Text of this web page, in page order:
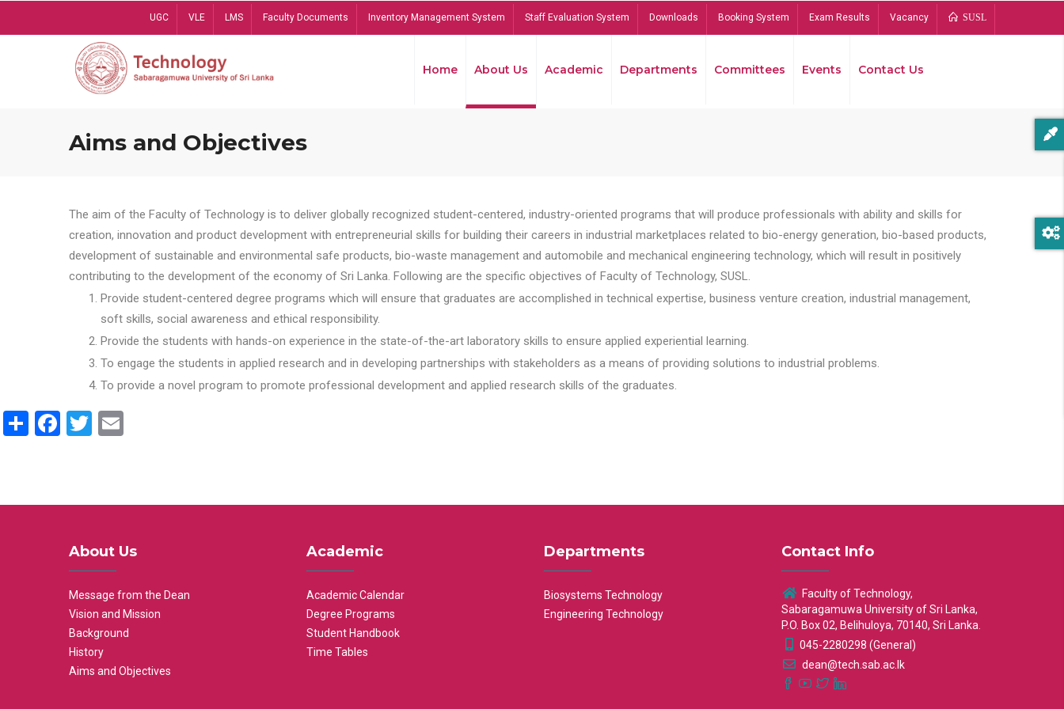
UGC VLE LMS Faculty Documents Inventory Management System Staff Evaluation System Downloads Booking System Exam Results Vacancy SUSL
Home About Us Academic Departments Committees Events Contact Us
Aims and Objectives
The aim of the Faculty of Technology is to deliver globally recognized student-centered, industry-oriented programs that will produce professionals with ability and skills for
creation, innovation and product development with entrepreneurial skills for building their careers in industrial marketplaces related to bio-energy generation, bio-based products,
development of sustainable and environmental safe products, bio-waste management and automobile and mechanical engineering technology, which will result in positively
contributing to the development of the economy of Sri Lanka. Following are the specific objectives of Faculty of Technology, SUSL.
Provide student-centered degree programs which will ensure that graduates are accomplished in technical expertise, business venture creation, industrial management,
soft skills, social awareness and ethical responsibility.
Provide the students with hands-on experience in the state-of-the-art laboratory skills to ensure applied experiential learning.
To engage the students in applied research and in developing partnerships with stakeholders as a means of providing solutions to industrial problems.
To provide a novel program to promote professional development and applied research skills of the graduates.
ShareFacebook
Twitter
About Us
Message from the Dean
Vision and Mission
Background
History
Aims and Objectives
Academic
Academic Calendar
Degree Programs
Student Handbook
Time Tables
Departments
Biosystems Technology
Engineering Technology
Contact Info
Faculty of Technology,
Sabaragamuwa University of Sri Lanka,
P.O. Box 02, Belihuloya, 70140, Sri Lanka.
045-2280298 (General)
dean@tech.sab.ac.lk